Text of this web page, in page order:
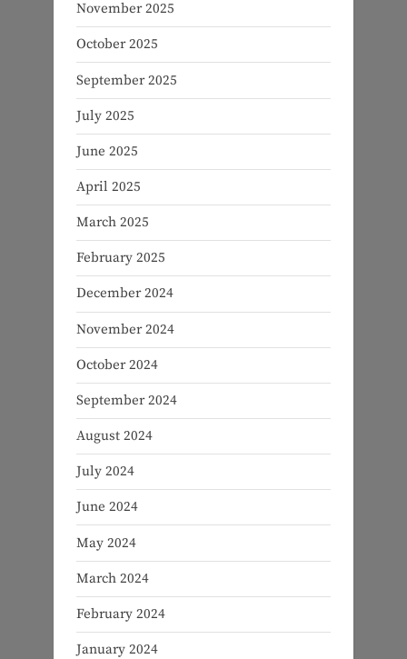
November 2025
October 2025
September 2025
July 2025
June 2025
April 2025
March 2025
February 2025
December 2024
November 2024
October 2024
September 2024
August 2024
July 2024
June 2024
May 2024
March 2024
February 2024
January 2024